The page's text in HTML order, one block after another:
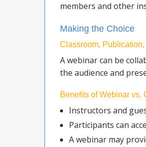
members and other
Making the Choice
Classroom,
A webinar can be
the audience and
Benefits of Webinar vs.
Instructors and
Participants can
A webinar may